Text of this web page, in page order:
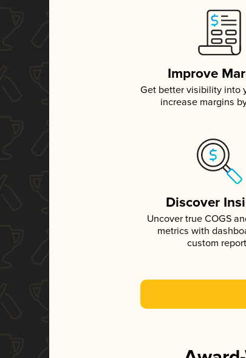
Improve
Get better visibility into
increase margins
Discover
Uncover true COGS
metrics with
custom